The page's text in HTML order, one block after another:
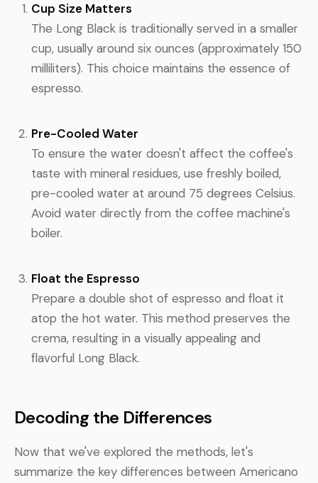
Cup Size Matters
The Long Black is traditionally served in a smaller
cup, usually around six ounces (approximately 150
milliliters). This choice maintains the essence of
espresso.
Pre-Cooled Water
To ensure the water doesn't affect the coffee's
taste with mineral residues, use freshly boiled,
pre-cooled water at around 75 degrees Celsius.
Avoid water directly from the coffee machine's
boiler.
Float the Espresso
Prepare a double shot of espresso and float it
atop the hot water. This method preserves the
crema, resulting in a visually appealing and
flavorful Long Black.
Decoding the Differences
Now that we've explored the methods, let's
summarize the key differences between Americano